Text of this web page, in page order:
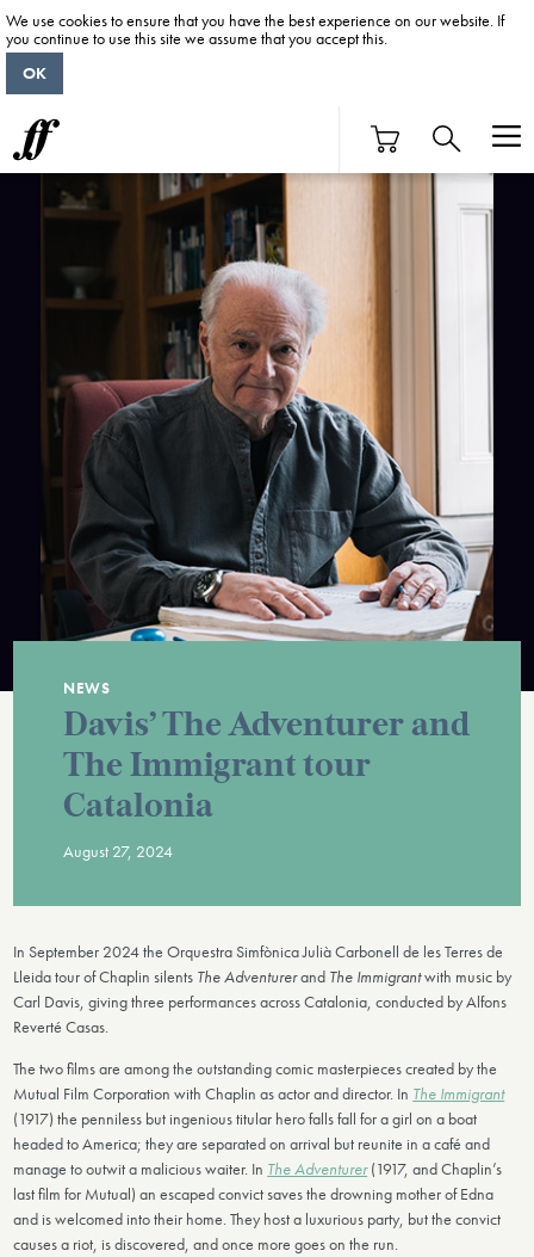
NEWS
Davis’ The Adventurer and
The Immigrant tour
Catalonia
August 27, 2024
In September 2024 the Orquestra Simfònica Julià Carbonell de les Terres de
Lleida tour of Chaplin silents The Adventurerand The Immigrantwith music by
Carl Davis, giving three performances across Catalonia, conducted by Alfons
Reverté Casas.
The two films are among the outstanding comic masterpieces created by the
Mutual Film Corporation with Chaplin as actor and director. In The Immigrant
(1917) the penniless but ingenious titular hero falls fall for a girl on a boat
headed to America; they are separated on arrival but reunite in a café and
manage to outwit a malicious waiter. In The Adventurer (1917, and Chaplin’s
last film for Mutual) an escaped convict saves the drowning mother of Edna
and is welcomed into their home. They host a luxurious party, but the convict
causes a riot, is discovered, and once more goes on the run.
We use cookies to ensure that you have the best experience on our website. If
you continue to use this site we assume that you accept this.
OK